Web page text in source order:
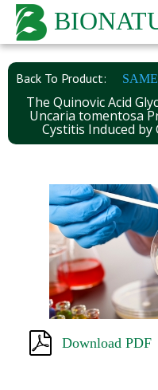
Back To Product:
The Quinovic Acid
Uncaria tomentosa
Cystitis Induced
Download PDF